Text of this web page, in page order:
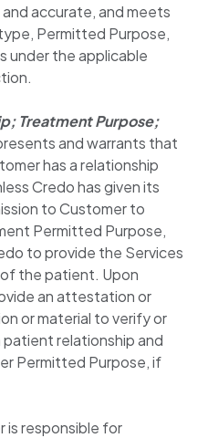
accurate, and meets
Permitted Purpose,
under the applicable
Treatment Purpose;
and warrants that
has a relationship
Credo has given its
to Customer to
Permitted Purpose,
to provide the Services
the patient. Upon
an attestation or
or material to verify or
relationship and
Permitted Purpose, if
is responsible for